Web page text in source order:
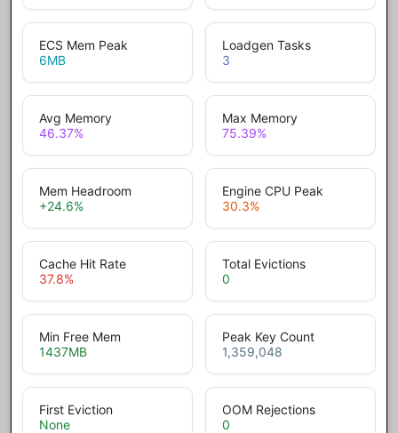
ECS Mem Peak
6MB
Loadgen Tasks
3
Avg Memory
46.37%
Max Memory
75.39%
Mem Headroom
+24.6%
Engine CPU Peak
30.3%
Cache Hit Rate
37.8%
Total Evictions
0
Min Free Mem
1437MB
Peak Key Count
1,359,048
First Eviction
None
OOM Rejections
0